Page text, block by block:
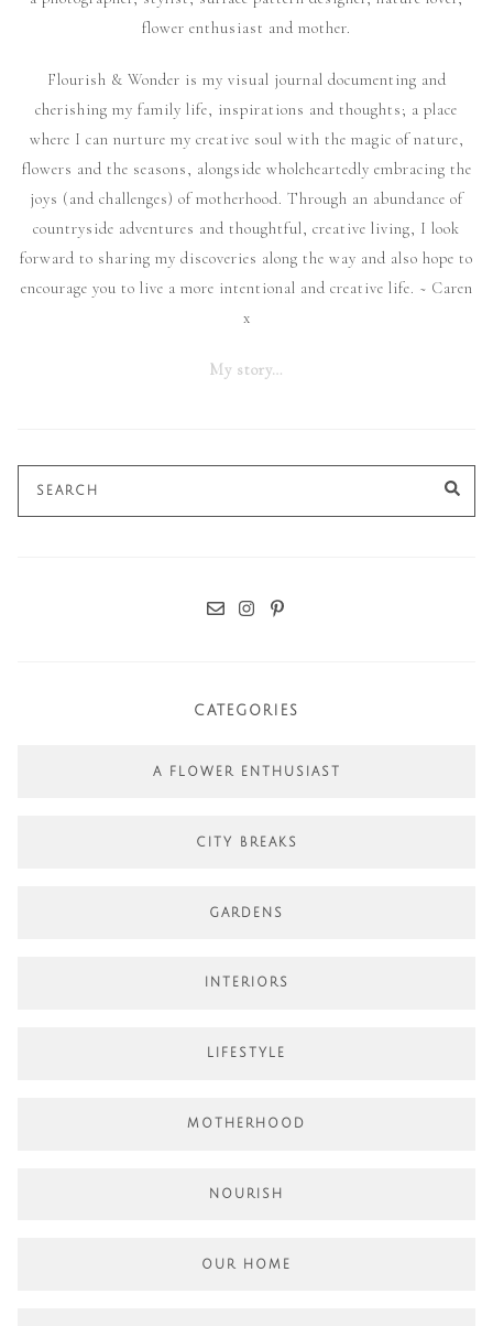
flower enthusiast and mother.
Flourish & Wonder is my visual journal documenting and
cherishing my family life, inspirations and thoughts; a place
where I can nurture my creative soul with the magic of nature,
flowers and the seasons, alongside wholeheartedly embracing the
joys (and challenges) of motherhood. Through an abundance of
countryside adventures and thoughtful, creative living, I look
forward to sharing my discoveries along the way and also hope to
encourage you to live a more intentional and creative life. ~ Caren
x
My story…
Search
for:
CATEGORIES
A FLOWER ENTHUSIAST
CITY BREAKS
GARDENS
INTERIORS
LIFESTYLE
MOTHERHOOD
NOURISH
OUR HOME